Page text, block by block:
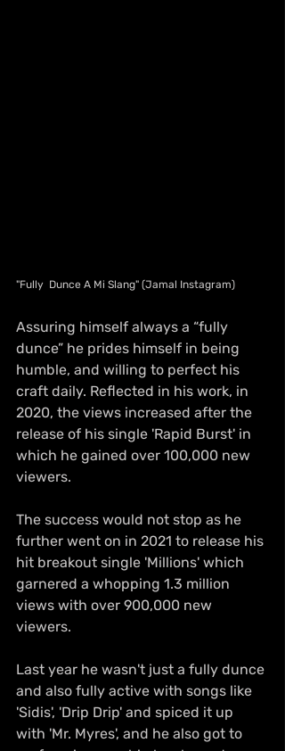
"Fully  Dunce A Mi Slang" (Jamal Instagram)
Assuring himself always a “fully
dunce” he prides himself in being
humble, and willing to perfect his
craft daily. Reflected in his work, in
2020, the views increased after the
release of his single 'Rapid Burst' in
which he gained over 100,000 new
viewers.
The success would not stop as he
further went on in 2021 to release his
hit breakout single 'Millions' which
garnered a whopping 1.3 million
views with over 900,000 new
viewers.
Last year he wasn't just a fully dunce
and also fully active with songs like
'Sidis', 'Drip Drip' and spiced it up
with 'Mr. Myres', and he also got to